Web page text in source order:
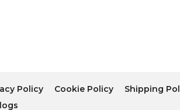
Policy Cookie Policy Shipping